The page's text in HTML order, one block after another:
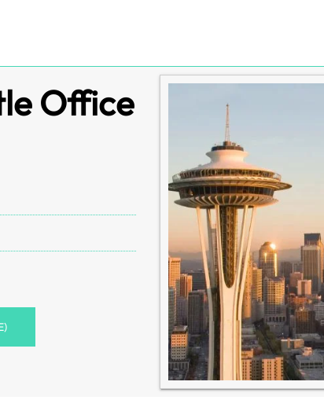
Office